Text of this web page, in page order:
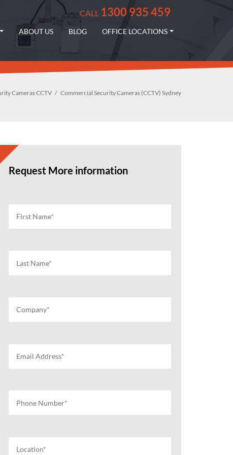
ABOUT US BLOG OFFICE LOCATIONS
CALL 1300 935 459
Cameras CCTV Commercial Security Cameras (CCTV) Sydney
Request More information